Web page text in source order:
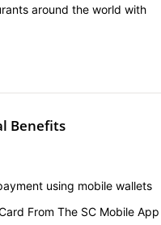
around the world with
Benefits
using mobile wallets
From The SC Mobile